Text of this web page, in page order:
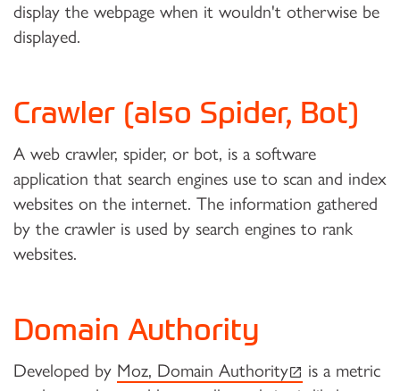
display the webpage when it wouldn't otherwise be
displayed.
Crawler (also Spider, Bot)
A web crawler, spider, or bot, is a software
application that search engines use to scan and index
websites on the internet. The information gathered
by the crawler is used by search engines to rank
websites.
Domain Authority
Developed by Moz, Domain Authority(external link)
is a metric